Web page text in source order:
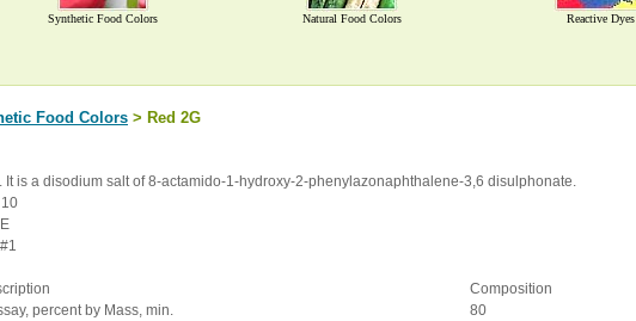
Synthetic Food Colors Natural Food Colors Reactive Dyes
Food Colors > Red 2G
It is a disodium salt of 8-actamido-1-hydroxy-2-phenylazonaphthalene-3,6 disulphonate.
Composition
percent by Mass, min.
80